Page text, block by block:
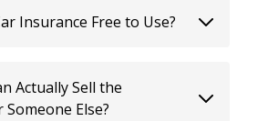
Insurance Free to Use?
Actually Sell the
Else?